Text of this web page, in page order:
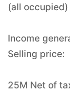
(all occupied)
Income
Selling price:
25M Net of